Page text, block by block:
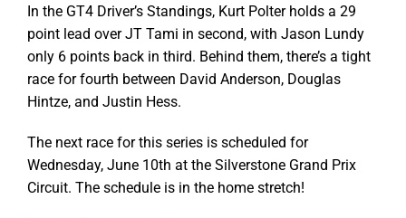
In the GT4 Driver’s Standings, Kurt Polter holds a 29
point lead over JT Tami in second, with Jason Lundy
only 6 points back in third. Behind them, there’s a tight
race for fourth between David Anderson, Douglas
Hintze, and Justin Hess.
The next race for this series is scheduled for
Wednesday, June 10th at the Silverstone Grand Prix
Circuit. The schedule is in the home stretch!